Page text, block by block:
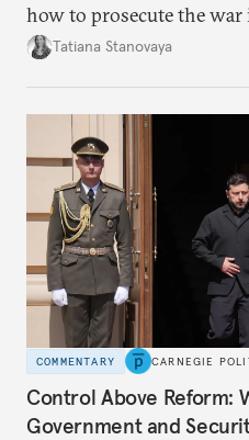
how to prosecute the war
desire for change in
Tatiana Stanovaya
COMMENTARY CARNEGIE
Control Above Reform:
Government and